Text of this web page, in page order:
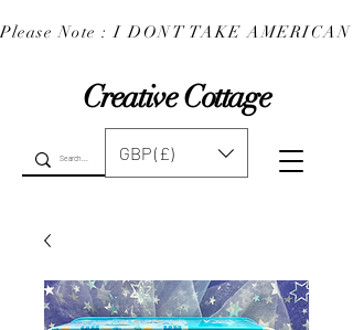
Creative Cottage
Please Note : I DONT TAKE
GBP (£)